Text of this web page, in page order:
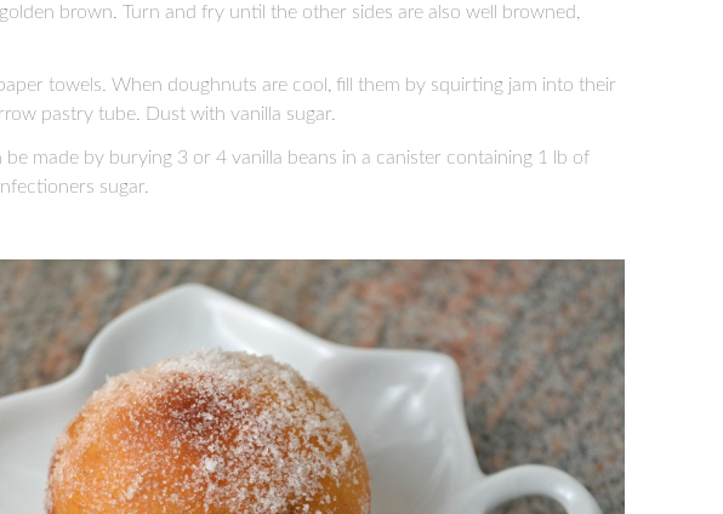
brown. Turn and fry until the other sides are also well browned,
towels. When doughnuts are cool, fill them by squirting jam into their
pastry tube. Dust with vanilla sugar.
be made by burying 3 or 4 vanilla beans in a canister containing 1 lb of
sugar.